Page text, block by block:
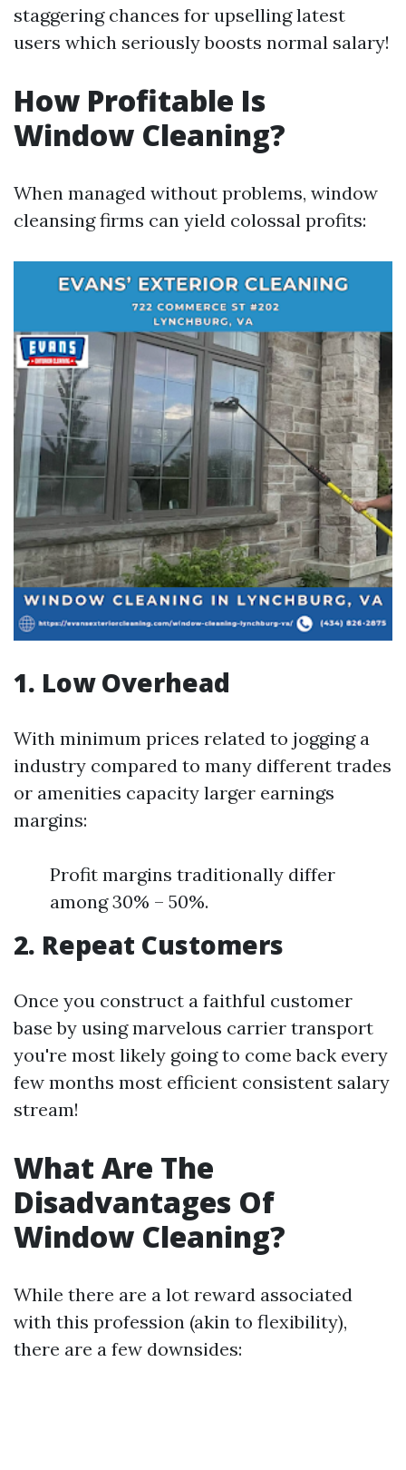
staggering chances for upselling latest
users which seriously boosts normal salary!
How Profitable Is
Window Cleaning?
When managed without problems, window
cleansing firms can yield colossal profits:
1. Low Overhead
With minimum prices related to jogging a
industry compared to many different trades
or amenities capacity larger earnings
margins:
Profit margins traditionally differ
among 30% – 50%.
2. Repeat Customers
Once you construct a faithful customer
base by using marvelous carrier transport
you're most likely going to come back every
few months most efficient consistent salary
stream!
What Are The
Disadvantages Of
Window Cleaning?
While there are a lot reward associated
with this profession (akin to flexibility),
there are a few downsides: